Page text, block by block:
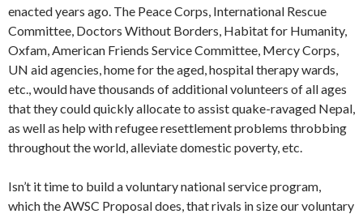
enacted years ago. The Peace Corps, International Rescue
Committee, Doctors Without Borders, Habitat for Humanity,
Oxfam, American Friends Service Committee, Mercy Corps,
UN aid agencies, home for the aged, hospital therapy wards,
etc., would have thousands of additional volunteers of all ages
that they could quickly allocate to assist quake-ravaged Nepal,
as well as help with refugee resettlement problems throbbing
throughout the world, alleviate domestic poverty, etc.
Isn’t it time to build a voluntary national service program,
which the AWSC Proposal does, that rivals in size our voluntary